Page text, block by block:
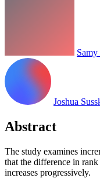
Joshua
Abstract
The study examines
that the difference in
increases progressively.